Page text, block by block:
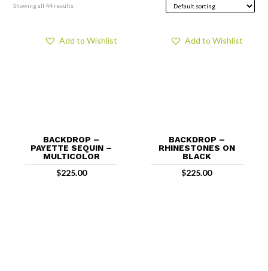
Showing all 44 results
BACKDROP –
PAYETTE SEQUIN –
MULTICOLOR
$225.00
Add to Wishlist
BACKDROP –
RHINESTONES ON
BLACK
$225.00
Add to Wishlist